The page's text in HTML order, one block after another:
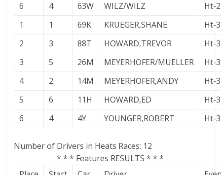
6
4 63W WILZ/WILZ
Ht-2
1
1 69K KRUEGER,SHANE
Ht-3
2
3 88T HOWARD,TREVOR
Ht-3
3
5 26M MEYERHOFER/MUELLER
Ht-3
4
2 14M MEYERHOFER,ANDY
Ht-3
5
6 11H HOWARD,ED
Ht-3
6
4 4Y YOUNGER,ROBERT Ht-3
Number of Drivers in Heats Races: 12
* * * Features RESULTS * * *